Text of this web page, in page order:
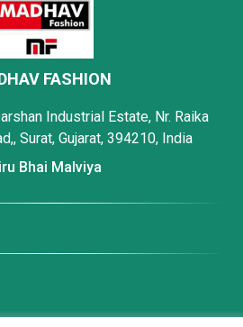
FASHION
Industrial Estate, Nr. Raika
Surat, Gujarat, 394210, India
Bhai Malviya